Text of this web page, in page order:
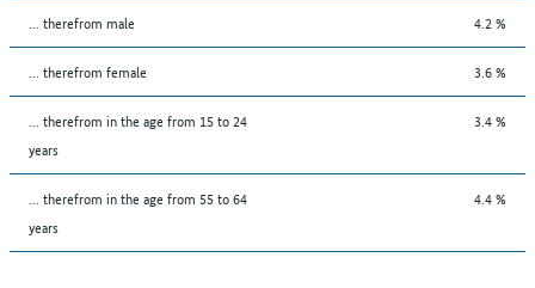
... therefrom male 4.2 %
... therefrom female 3.6 %
... therefrom in the age from 15 to 24
years
3.4 %
... therefrom in the age from 55 to 64
years
4.4 %